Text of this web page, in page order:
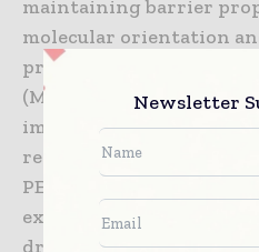
maintaining barrier
molecular orientation
processing. Machine
(MDO) techniques
improving barrier
requiring multiple
PE or mono-PP
existing plastic
dramatically improving
Newsletter